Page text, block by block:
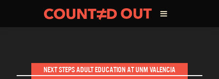
NEXT STEPS ADULT EDUCATION AT UNM VALENCIA